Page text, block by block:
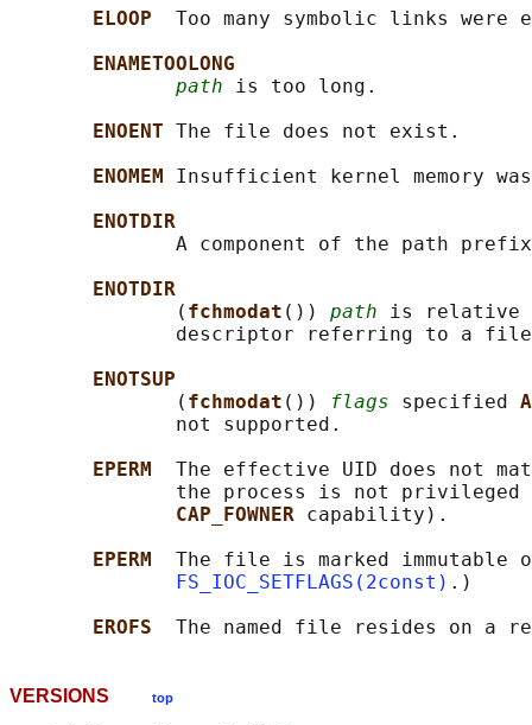
ELOOP Too many symbolic links
ENAMETOOLONG
path is too long.
ENOENT The file does not exist.
ENOMEM Insufficient kernel memory
ENOTDIR
A component of the path
ENOTDIR
              (
fchmodat ()) path is relative
descriptor referring to a
ENOTSUP
              (
fchmodat ()) flags specified
              not supported.
EPERM The effective UID does not
the process is not
CAP_FOWNER capability).
EPERM The file is marked immutable
FS_IOC_SETFLAGS(2const) .)
EROFS
VERSIONS top